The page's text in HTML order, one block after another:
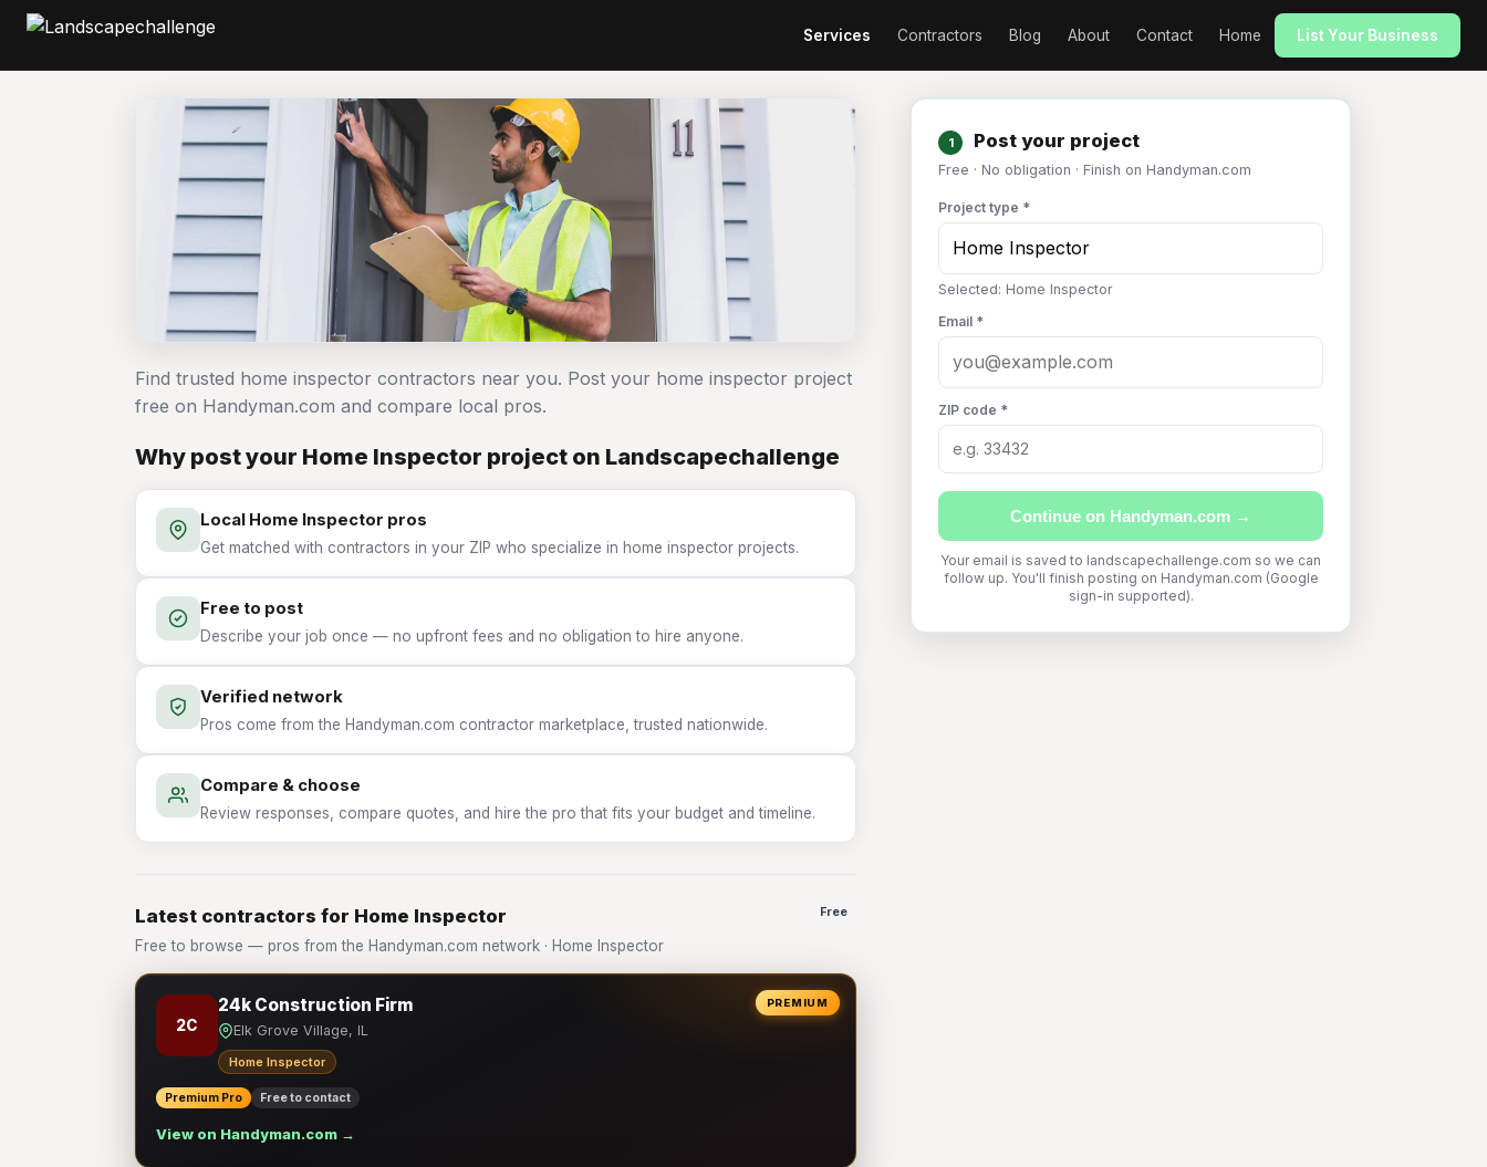
Services Contractors Blog About Contact Home List Your Business
1 Post your project
Free · No obligation · Finish on Handyman.com
Project type *
Selected: Home Inspector
Email *
ZIP code *
Continue on Handyman.com →
Your email is saved to landscapechallenge.com so we can
follow up. You'll finish posting on Handyman.com (Google
sign-in supported).
Find trusted home inspector contractors near you. Post your home inspector project
free on Handyman.com and compare local pros.
Why post your Home Inspector project on Landscapechallenge
Local Home Inspector pros
Get matched with contractors in your ZIP who specialize in home inspector projects.
Free to post
Describe your job once — no upfront fees and no obligation to hire anyone.
Verified network
Pros come from the Handyman.com contractor marketplace, trusted nationwide.
Compare & choose
Review responses, compare quotes, and hire the pro that fits your budget and timeline.
Latest contractors for Home Inspector
Free to browse — pros from the Handyman.com network · Home Inspector
Free
PREMIUM
2C
24k Construction Firm
Elk Grove Village, IL
Home Inspector
Premium Pro Free to contact
View on Handyman.com →